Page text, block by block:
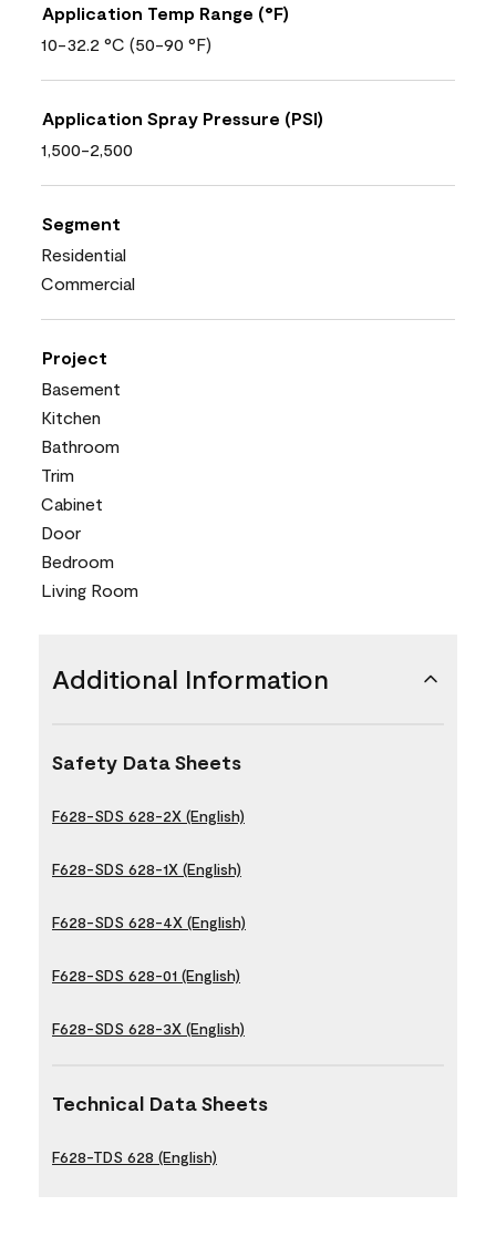
Application Temp Range (°F)
10-32.2 °C (50-90 °F)
Application Spray Pressure (PSI)
1,500-2,500
Segment
Residential
Commercial
Project
Basement
Kitchen
Bathroom
Trim
Cabinet
Door
Bedroom
Living Room
Additional Information
Safety Data Sheets
F628-SDS 628-2X (English)
F628-SDS 628-1X (English)
F628-SDS 628-4X (English)
F628-SDS 628-01 (English)
F628-SDS 628-3X (English)
Technical Data Sheets
F628-TDS 628 (English)